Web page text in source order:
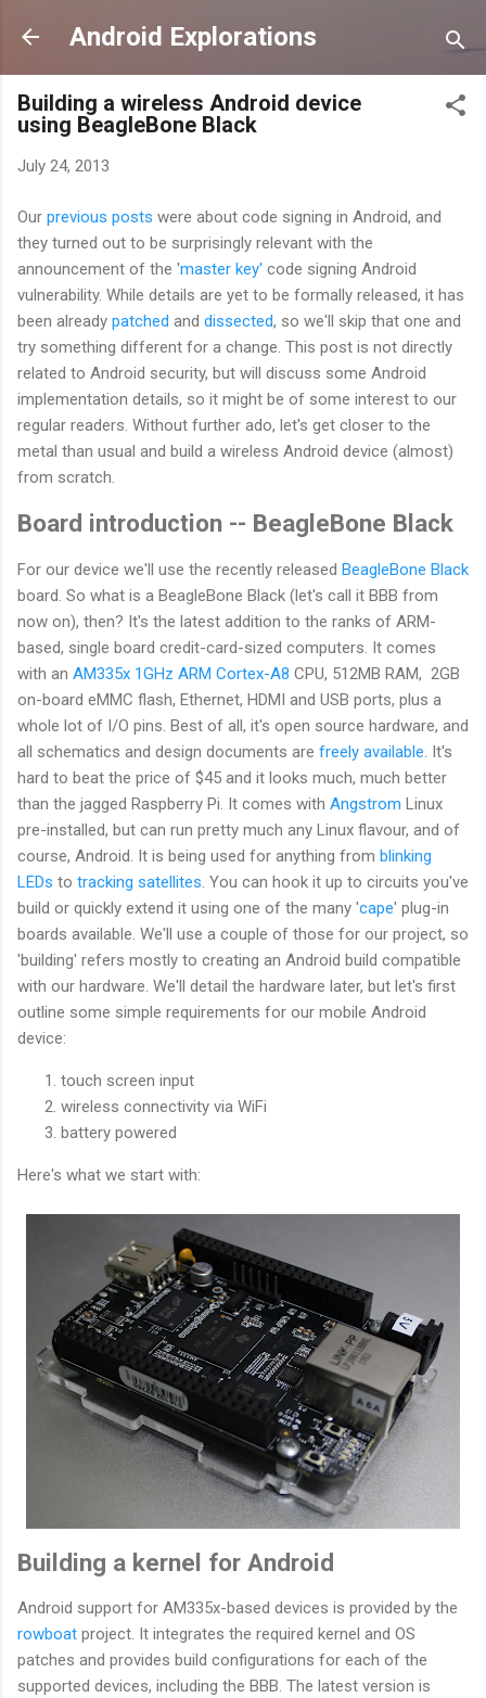
Skip to main content
Android Explorations
Building a wireless Android device
using BeagleBone Black
July 24, 2013
Our previous posts were about code signing in Android, and
they turned out to be surprisingly relevant with the
announcement of the 'master key' code signing Android
vulnerability. While details are yet to be formally released, it has
been already patched and dissected, so we'll skip that one and
try something different for a change. This post is not directly
related to Android security, but will discuss some Android
implementation details, so it might be of some interest to our
regular readers. Without further ado, let's get closer to the
metal than usual and build a wireless Android device (almost)
from scratch.
Board introduction -- BeagleBone Black
For our device we'll use the recently released BeagleBone Black
board. So what is a BeagleBone Black (let's call it BBB from
now on), then? It's the latest addition to the ranks of ARM-
based, single board credit-card-sized computers. It comes
with an AM335x 1GHz ARM Cortex-A8 CPU, 512MB RAM, 2GB
on-board eMMC flash, Ethernet, HDMI and USB ports, plus a
whole lot of I/O pins. Best of all, it's open source hardware, and
all schematics and design documents are freely available. It's
hard to beat the price of $45 and it looks much, much better
than the jagged Raspberry Pi. It comes with Angstrom Linux
pre-installed, but can run pretty much any Linux flavour, and of
course, Android. It is being used for anything from blinking
LEDs to tracking satellites. You can hook it up to circuits you've
build or quickly extend it using one of the many 'cape' plug-in
boards available. We'll use a couple of those for our project, so
'building' refers mostly to creating an Android build compatible
with our hardware. We'll detail the hardware later, but let's first
outline some simple requirements for our mobile Android
device:
touch screen input
wireless connectivity via WiFi
battery powered
Here's what we start with:
Building a kernel for Android
Android support for AM335x-based devices is provided by the
rowboat project. It integrates the required kernel and OS
patches and provides build configurations for each of the
supported devices, including the BBB. The latest version is